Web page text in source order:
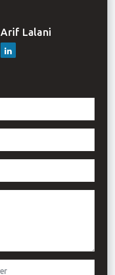
Arif Lalani